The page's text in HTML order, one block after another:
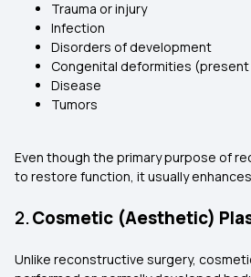
Trauma or injury
Infection
Disorders of development
Congenital deformities
Disease
Tumors
Even though the primary purpose of
to restore function, it usually
2.Cosmetic (Aesthetic)
Unlike reconstructive surgery,